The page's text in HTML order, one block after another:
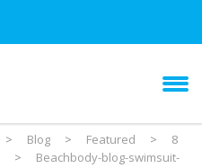
> Blog > Featured >
8
>
Beachbody-blog-swimsuit-